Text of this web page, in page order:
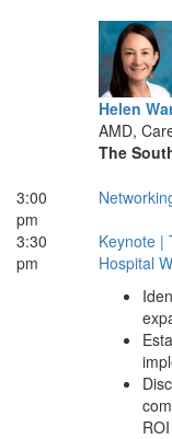
Helen
AMD,
The
3:00
pm
3:30
pm
Keynote |
Hospital